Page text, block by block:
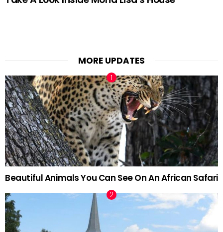
MORE UPDATES
Beautiful Animals You Can See On An African Safari